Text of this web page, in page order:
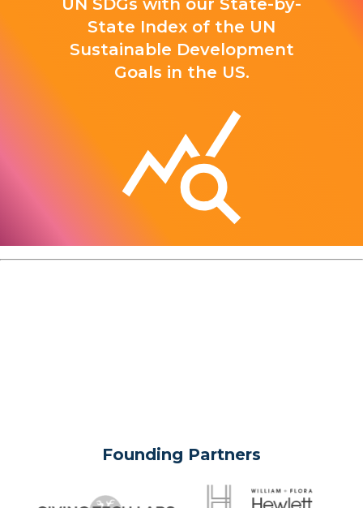
UN SDGs with our State-by-
State Index of the UN
Sustainable Development
Goals in the US.
Founding Partners